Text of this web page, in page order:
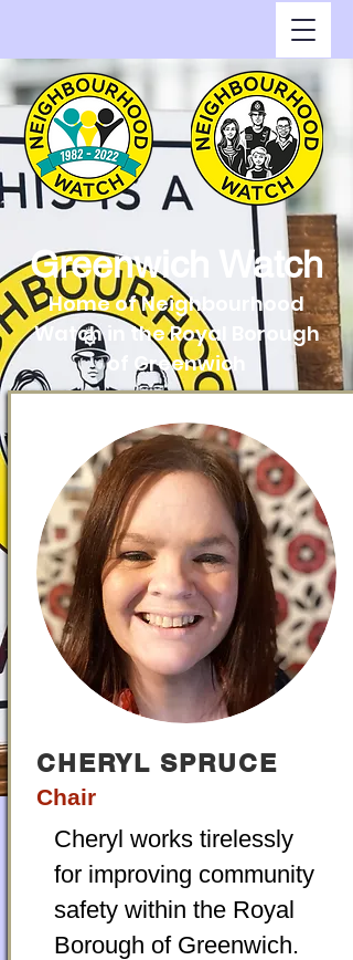
Greenwich Watch
Home of Neighbourhood
Watch in the Royal Borough
of Greenwich
CHERYL SPRUCE
Chair
Cheryl works tirelessly
for improving community
safety within the Royal
Borough of Greenwich.